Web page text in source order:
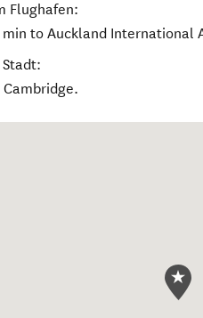
Flughafen:
min to Auckland International
Cambridge.